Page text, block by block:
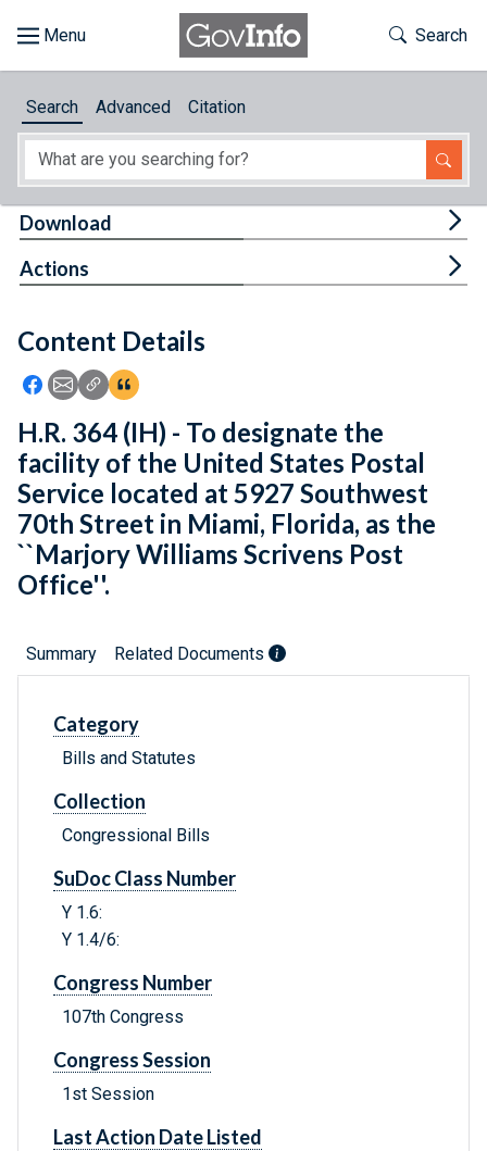
About
Feedback
Toggle
Search
Search Advanced Citation
Content Details
Icon: Share using Facebook
Icon: Share using Email
Icon: Copy Link URL
Icon:View Citations
Download
Actions
H.R. 364 (IH) - To designate the
facility of the United States Postal
Service located at 5927 Southwest
70th Street in Miami, Florida, as the
``Marjory Williams Scrivens Post
Office''.
Summary Related Documents
Category
Bills and Statutes
Collection
Congressional Bills
SuDoc Class Number
Y 1.6:
Y 1.4/6:
Congress Number
107th Congress
Congress Session
1st Session
Last Action Date Listed